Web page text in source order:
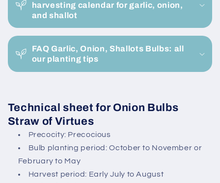
i
b
l
c
t
e
harvesting calendar for garlic, onion,
and shallot
FAQ Garlic, Onion, Shallots Bulbs: all
our planting tips
Technical sheet for Onion Bulbs
Straw of Virtues
Precocity: Precocious
Bulb planting period: October to November or
February to May
Harvest period: Early July to August